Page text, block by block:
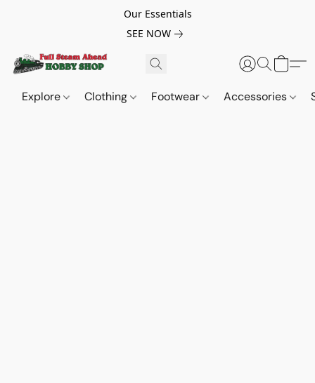
Our Essentials
SEE NOW
Explore Clothing Footwear Accessories